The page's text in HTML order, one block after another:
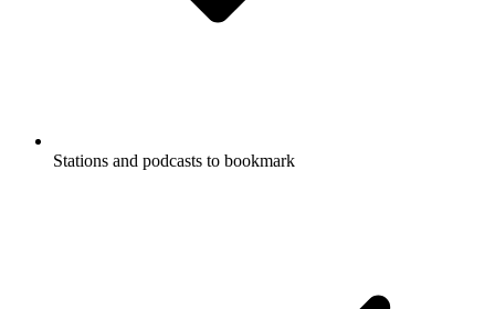
Stations and podcasts to bookmark